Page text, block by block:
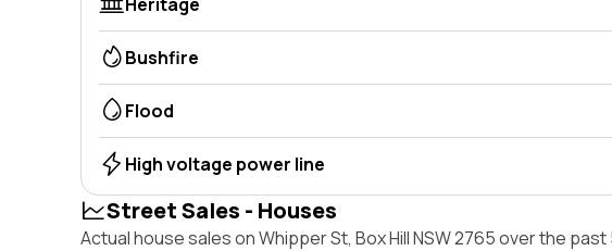
Bushfire
Flood
High voltage power line
Street Sales - Houses
Actual house sales on Whipper St, Box Hill NSW 2765 over the